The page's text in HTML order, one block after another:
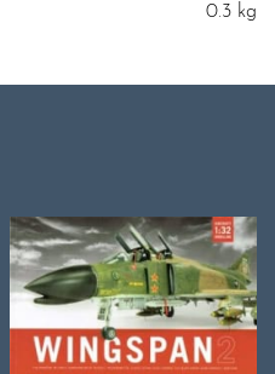
0.3 kg